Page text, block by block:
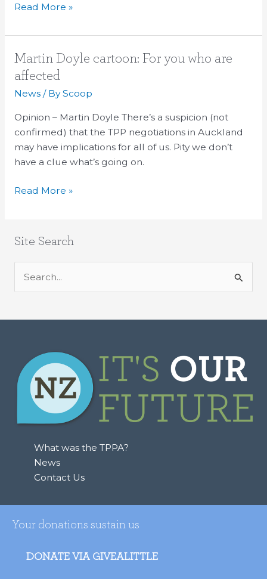
Read More »
Martin Doyle cartoon: For you who are
affected
News/ ByScoop
Opinion – Martin Doyle There’s a suspicion (not
confirmed) that the TPP negotiations in Auckland
may have implications for all of us. Pity we don’t
have a clue what’s going on.
Martin
Doyle
you
who
are
affected
Read More »
Site Search
a
o
r
What was the TPPA?
News
Contact Us
Your donations sustain us
DONATE VIA GIVEALITTLE